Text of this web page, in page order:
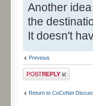
Another
the
It doesn't
Previous
Post a reply
Return to CoCoNet